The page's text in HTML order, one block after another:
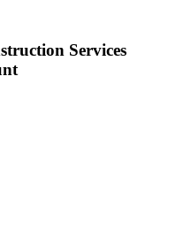
Services